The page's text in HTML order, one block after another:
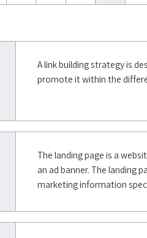
A link building strategy is
promote it within the
The landing page is a
an ad banner. The landing
marketing information